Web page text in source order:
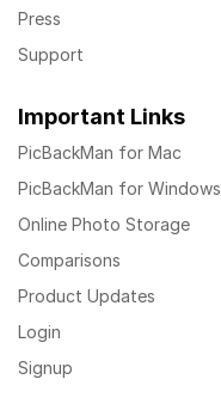
Press
Support
Important Links
PicBackMan for Mac
PicBackMan for Windows
Online Photo Storage
Comparisons
Product Updates
Login
Signup